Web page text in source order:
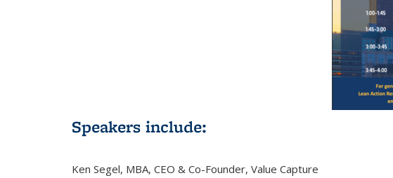
Speakers include:
Ken Segel, MBA, CEO & Co-Founder, Value Capture